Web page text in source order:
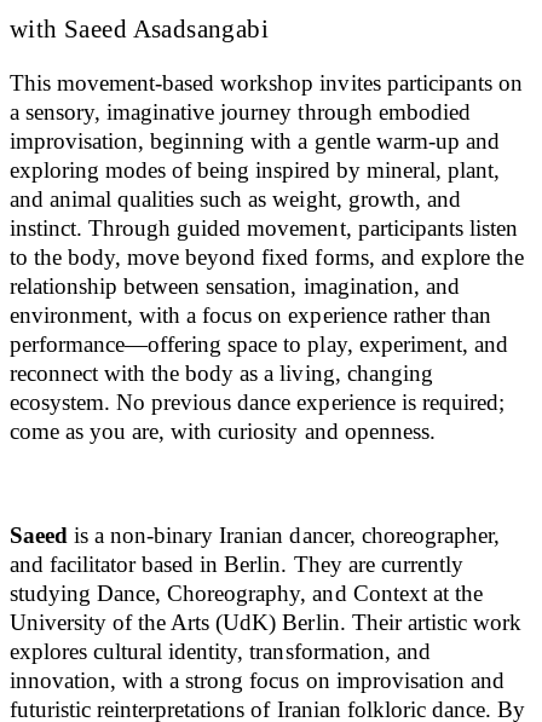
with Saeed Asadsangabi
This movement-based workshop invites participants on
a sensory, imaginative journey through embodied
improvisation, beginning with a gentle warm-up and
exploring modes of being inspired by mineral, plant,
and animal qualities such as weight, growth, and
instinct. Through guided movement, participants listen
to the body, move beyond fixed forms, and explore the
relationship between sensation, imagination, and
environment, with a focus on experience rather than
performance—offering space to play, experiment, and
reconnect with the body as a living, changing
ecosystem. No previous dance experience is required;
come as you are, with curiosity and openness.
Saeed is a non-binary Iranian dancer, choreographer,
and facilitator based in Berlin. They are currently
studying Dance, Choreography, and Context at the
University of the Arts (UdK) Berlin. Their artistic work
explores cultural identity, transformation, and
innovation, with a strong focus on improvisation and
futuristic reinterpretations of Iranian folkloric dance. By